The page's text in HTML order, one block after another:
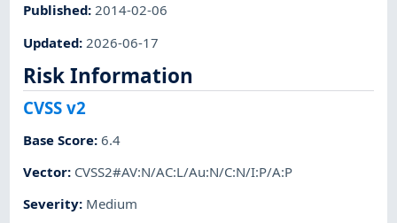
Published:2014-02-06
Updated: 2026-06-17
Risk Information
CVSS v2
Base Score:6.4
Vector: CVSS2#AV:N/AC:L/Au:N/C:N/I:P/A:P
Severity: Medium